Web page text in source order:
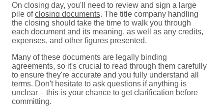
On closing day, you'll need to review and sign a large
pile ofclosing documents. The title company handling
the closing should take the time to walk you through
each document and its meaning, as well as any credits,
expenses, and other figures presented.
Many of these documents are legally binding
agreements, so it's crucial to read through them carefully
to ensure they're accurate and you fully understand all
terms. Don't hesitate to ask questions if anything is
unclear – this is your chance to get clarification before
committing.